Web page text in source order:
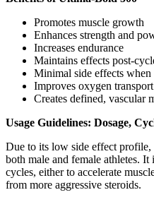
Promotes muscle growth
Enhances strength and
Increases endurance
Maintains effects post-
Minimal side effects when
Improves oxygen
Creates defined, vascular
Usage Guidelines: Dosage,
Due to its low side effect
both male and female athletes.
cycles, either to accelerate
from more aggressive steroids.